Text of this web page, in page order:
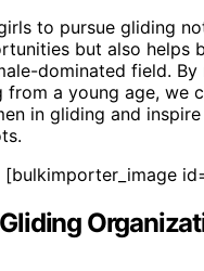
to pursue gliding
but also helps
dominated field.
a young age, we
in gliding and
[bulkimporter_image
Gliding